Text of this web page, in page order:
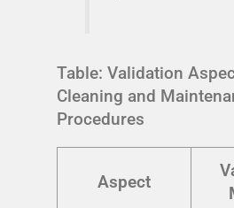
Table: Validation
Cleaning and
Procedures
Aspect